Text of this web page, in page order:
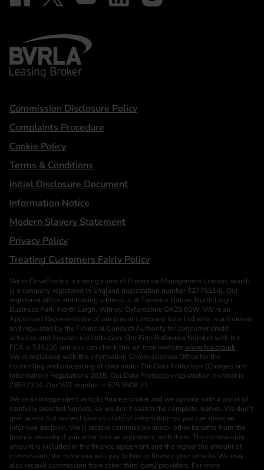
BVRLA - Leasing Broker
Statements
Commission Disclosure Policy
Complaints Procedure
Cookie Policy
Terms & Conditions
Initial Disclosure Document
Information Notice
Modern Slavery Statement
Privacy Policy
Treating Customers Fairly Policy
We’re DriveElectric a trading name of Fleetdrive Management Limited, which
is a company registered in England (registration number 02776514). Our
registered office and trading address is at Tamarisk House, North Leigh
Business Park, North Leigh, Witney, Oxfordshire OX29 6SW. We’re an
Appointed Representative of our parent company, Jurni Ltd who is authorised
and regulated by the Financial Conduct Authority for consumer credit
activities and insurance distribution. Our Firm Reference Number with the
FCA is 534236 and you can check this on their website www.fca.org.uk.
We’re registered with the Information Commissioners Office for the
controlling and processing of data under The Data Protection (Charges and
Information) Regulations 2018. Our Data Protection registration number is
Z8537104. Our VAT number is 625 9508 21.
We’re an independent vehicle finance broker and we operate with a panel of
carefully selected funders, so we don’t search the complete market. We don’t
give advice but we will give you lots of information so you can make an
informed decision. We’ll receive commission and/or other benefits from the
finance provider if you enter into an agreement with them. The commission
amount is included in the finance agreement and the higher the amount of
commission, the more you will pay to hire or finance your vehicle. We may
also receive commission from other third-party providers. For more